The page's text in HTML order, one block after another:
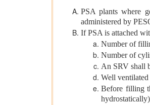
PSA plants where
administered by
If PSA is attached
Number of
Number of
An SRV shall
Well
Before filling
hydrostatically)